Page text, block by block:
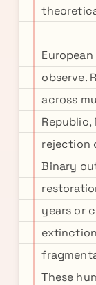
observe.
across
rejection
Binary
years or
These